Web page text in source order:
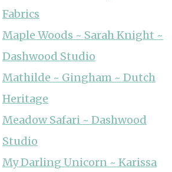
Fabrics
Maple Woods ~ Sarah Knight ~
Dashwood Studio
Mathilde ~ Gingham ~ Dutch
Heritage
Meadow Safari ~ Dashwood
Studio
My Darling Unicorn ~ Karissa